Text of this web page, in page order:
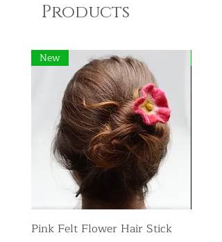
Products
New
Pink Felt Flower Hair Stick